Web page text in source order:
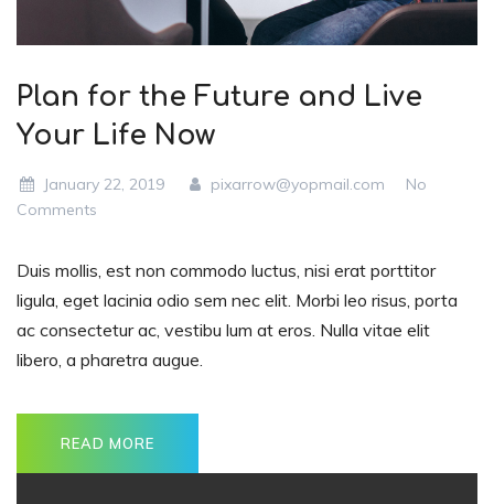
Plan for the Future and Live
Your Life Now
January 22, 2019 pixarrow@yopmail.com
No
Comments
Duis mollis, est non commodo luctus, nisi erat porttitor
ligula, eget lacinia odio sem nec elit. Morbi leo risus, porta
ac consectetur ac, vestibu lum at eros. Nulla vitae elit
libero, a pharetra augue.
READ MORE